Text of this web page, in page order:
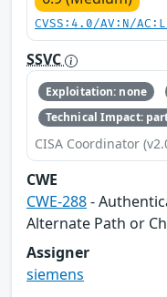
CVSS:4.0/AV:N/
SSVC
Exploitation: none
Technical Impact:
CISA Coordinator
CWE
CWE-288-
Alternate Path or
Assigner
siemens